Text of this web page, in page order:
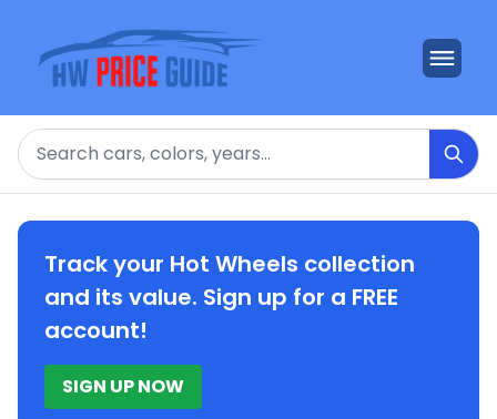
Search
Track your Hot Wheels collection
and its value. Sign up for a FREE
account!
SIGN UP NOW